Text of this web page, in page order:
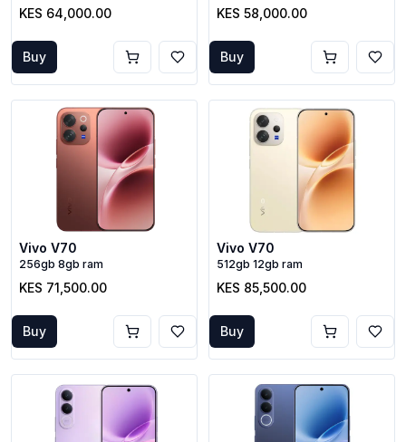
KES 64,000.00
Buy
KES 58,000.00
Buy
Vivo V70
256gb 8gb ram
KES 71,500.00
Buy
Vivo V70
512gb 12gb ram
KES 85,500.00
Buy